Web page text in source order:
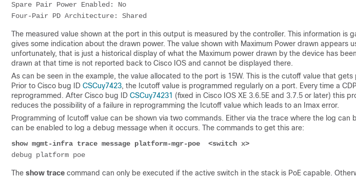
Spare Pair Power Enabled: No
Four-Pair PD Architecture: Shared
The measured value shown at the port in this output is measured by the controller. This information is
gives some indication about the drawn power. The value shown with Maximum Power drawn appears
unfortunately, that is just a historical display of what the Maximum power drawn by the device has
drawn at that time is not reported back to Cisco IOS and cannot be displayed there.
As can be seen in the example, the value allocated to the port is 15W. This is the cutoff value that
Prior to Cisco bug ID CSCuy7423, the Icutoff value is programmed regularly on a port. Every time a
reprogrammed. After Cisco bug ID CSCuy74231 (fixed in Cisco IOS XE 3.6.5E and 3.7.5 or later) this
reduces the possibility of a failure in reprogramming the Icutoff value which leads to an Imax error.
Programming of Icutoff value can be shown via two commands. Either via the trace where the log can
can be enabled to log a debug message when it occurs. The commands to get this are:
show mgmt-infra trace message platform-mgr-poe  <switch x>
debug platform poe
The show trace command can only be executed if the active switch in the stack is PoE capable.